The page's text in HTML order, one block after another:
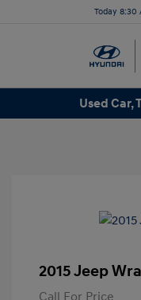
Today 8:30
Used Car,
2015 Jeep